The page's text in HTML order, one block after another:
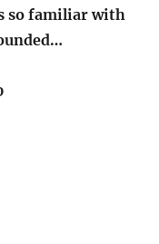
so familiar with